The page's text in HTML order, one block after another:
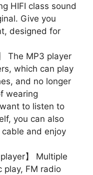
HIFI class sound
Give you
designed for
The MP3 player
which can play
and no longer
wearing
to listen to
you can also
and enjoy
】 Multiple
play, FM radio